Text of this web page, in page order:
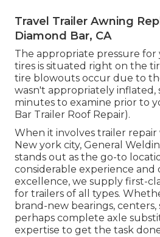
Travel Trailer Awning
Diamond Bar, CA
The appropriate pressure
tires is situated right on the
tire blowouts occur due to
wasn't appropriately inflated,
minutes to examine prior to
Bar Trailer Roof Repair).
When it involves trailer
New york city, General
stands out as the go-to
considerable experience and
excellence, we supply first-
for trailers of all types.
brand-new bearings,
perhaps complete axle
expertise to get the task